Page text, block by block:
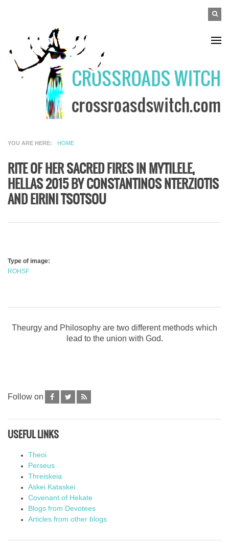
Search
YOU ARE HERE HOME
RITE OF HER SACRED FIRES IN MYTILELE,
HELLAS 2015 BY CONSTANTINOS NTERZIOTIS
AND EIRINI TSOTSOU
Type of image:
ROHSF
Theurgy and Philosophy are two different methods which
lead to the union with God.
Follow on
USEFUL LINKS
Theoi
Perseus
Threiskeia
Askei Kataskei
Covenant of Hekate
Blogs from Devotees
Articles from other blogs